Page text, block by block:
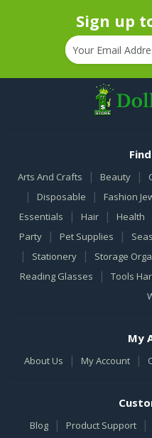
Sign up
Arts And Crafts | Beauty |
| Disposable | Fashion
Essentials
| Hair | Health
Party | Pet Supplies |
| Stationery | Storage
Reading Glasses
| Tools
My
About Us | My Account |
Blog | Product Support |